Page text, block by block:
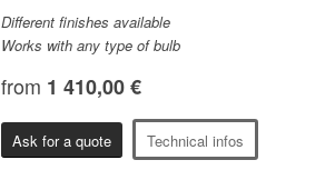
Different finishes available
Works with any type of bulb
from 1 410,00 €
Ask for a quote Technical infos